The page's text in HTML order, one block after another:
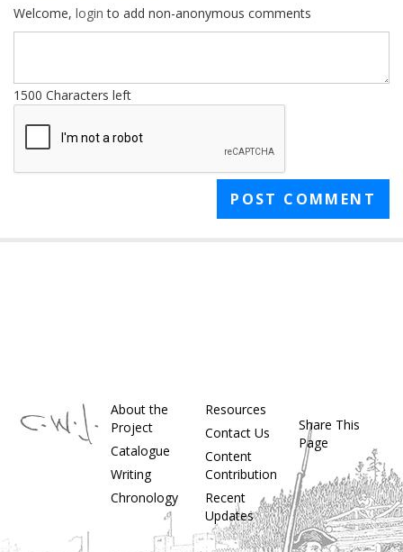
Welcome, login to add non-anonymous comments
1500 Characters left
About the
Project
Catalogue
Writing
Chronology
Resources
Contact Us
Content
Contribution
Recent
Updates
Share This
Page